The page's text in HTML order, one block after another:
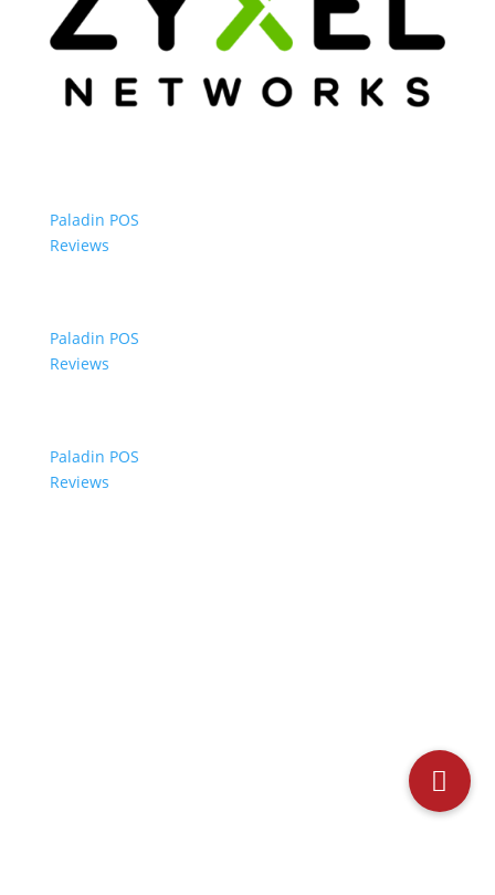
Paladin POS
Reviews
Paladin POS
Reviews
Paladin POS
Reviews
© 2006-2024 Paladin Data Corporation |